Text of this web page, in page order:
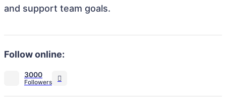
and support team goals.
Follow online:
3000